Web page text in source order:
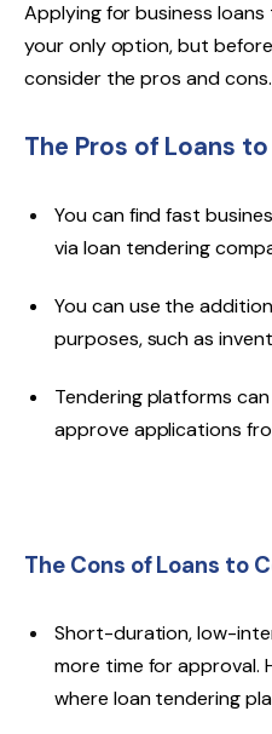
Applying for business
your only option, but
consider the pros and cons.
The Pros of Loans
You can find fast
via loan tendering
You can use the
purposes, such as
Tendering platforms
approve applications
The Cons of Loans to
Short-duration, low-
more time for approval.
where loan tendering